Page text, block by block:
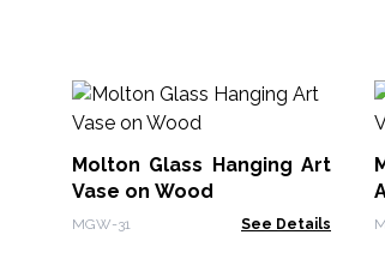
Molton Glass Hanging Art
Vase on Wood
MGW-31 See Details